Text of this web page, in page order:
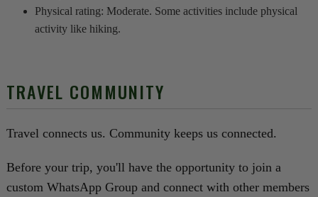
Physical rating: Moderate. Some activities include physical
activity like hiking.
TRAVEL COMMUNITY
Travel connects us. Community keeps us connected.
Before your trip, you'll have the opportunity to join a
custom WhatsApp Group and connect with other members